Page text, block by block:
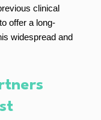
clinical
offer a long-
widespread and